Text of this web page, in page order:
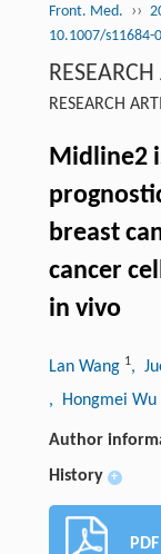
Front. Med. ››
10.1007/s11684-
RESEARCH
Midline2
breast
cancer
in vivo
Lan Wang 1,
, Hongmei Wu
Author
History +